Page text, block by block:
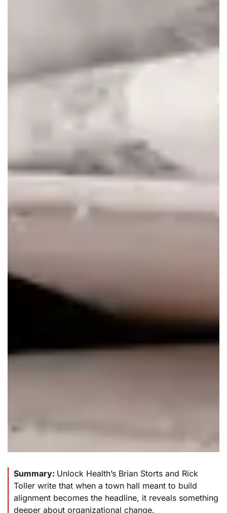
Summary: Unlock Health’s Brian Storts and Rick
Toller write that when a town hall meant to build
alignment becomes the headline, it reveals something
deeper about organizational change.